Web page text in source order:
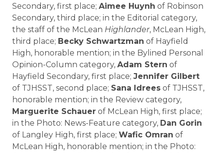
Secondary, first place; Aimee Huynh of Robinson
Secondary, third place; in the Editorial category,
the staff of the McLean Highlander, McLean High,
third place; Becky Schwartzman of Hayfield
High, honorable mention; in the Bylined Personal
Opinion-Column category, Adam Stern of
Hayfield Secondary, first place; Jennifer Gilbert
of TJHSST, second place; Sana Idrees of TJHSST,
honorable mention; in the Review category,
Marguerite Schauer of McLean High, first place;
in the Photo: News-Feature category, Dan Gorin
of Langley High, first place; Wafic Omran of
McLean High, honorable mention; in the Photo: